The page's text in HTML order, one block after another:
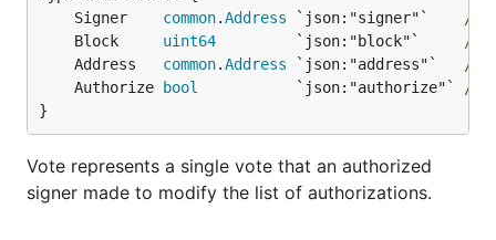
	Signer
common.Address `json:"signer"`
//
	Block
uint64
         `json:"block"`
//
	Address
common.Address `json:"address"`
//
	Authorize
bool
           `json:"authorize"`
//
}
Vote represents a single vote that an authorized
signer made to modify the list of authorizations.